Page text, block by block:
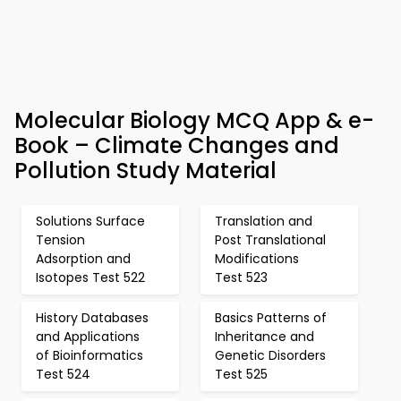
Molecular Biology MCQ App & e-
Book – Climate Changes and
Pollution Study Material
Solutions Surface
Tension
Adsorption and
Isotopes Test 522
Translation and
Post Translational
Modifications
Test 523
History Databases
and Applications
of Bioinformatics
Test 524
Basics Patterns of
Inheritance and
Genetic Disorders
Test 525